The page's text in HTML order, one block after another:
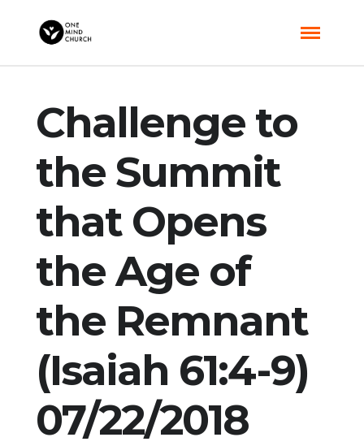
Challenge to
the Summit
that Opens
the Age of
the Remnant
(Isaiah 61:4-9)
07/22/2018